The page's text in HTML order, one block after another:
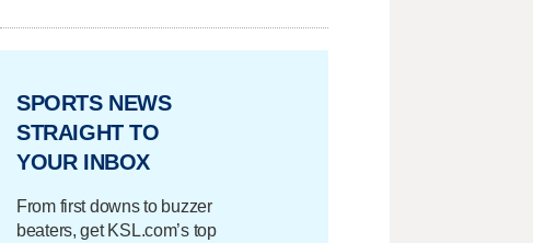
SPORTS NEWS
STRAIGHT TO
YOUR INBOX
From first downs to buzzer
beaters, get KSL.com’s top